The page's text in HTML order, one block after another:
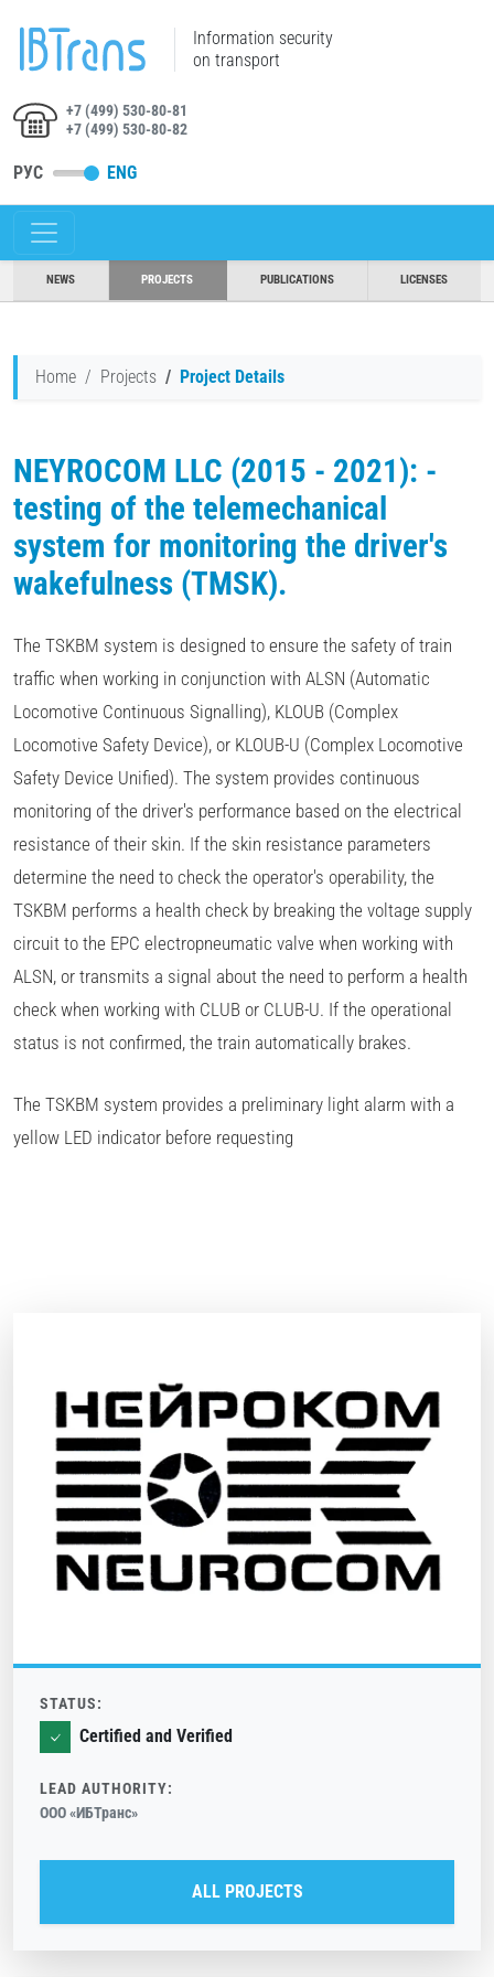
Information security
on transport
+7 (499) 530-80-81
+7 (499) 530-80-82
РУС ENG
NEWS PROJECTS PUBLICATIONS LICENSES
Home Projects Project Details
NEYROCOM LLC (2015 - 2021): -
testing of the telemechanical
system for monitoring the driver's
wakefulness (TMSK).
The TSKBM system is designed to ensure the safety of train
traffic when working in conjunction with ALSN (Automatic
Locomotive Continuous Signalling), KLOUB (Complex
Locomotive Safety Device), or KLOUB-U (Complex Locomotive
Safety Device Unified). The system provides continuous
monitoring of the driver's performance based on the electrical
resistance of their skin. If the skin resistance parameters
determine the need to check the operator's operability, the
TSKBM performs a health check by breaking the voltage supply
circuit to the EPC electropneumatic valve when working with
ALSN, or transmits a signal about the need to perform a health
check when working with CLUB or CLUB-U. If the operational
status is not confirmed, the train automatically brakes.
The TSKBM system provides a preliminary light alarm with a
yellow LED indicator before requesting
STATUS:
Certified and Verified
LEAD AUTHORITY:
ООО «ИБТранс»
ALL PROJECTS